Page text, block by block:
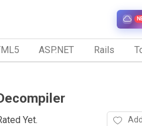
ASP.NET Rails
Yet.